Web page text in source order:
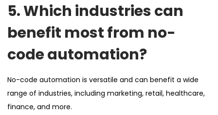
5. Which industries can
benefit most from no-
code automation?
No-code automation is versatile and can benefit a wide
range of industries, including marketing, retail, healthcare,
finance, and more.